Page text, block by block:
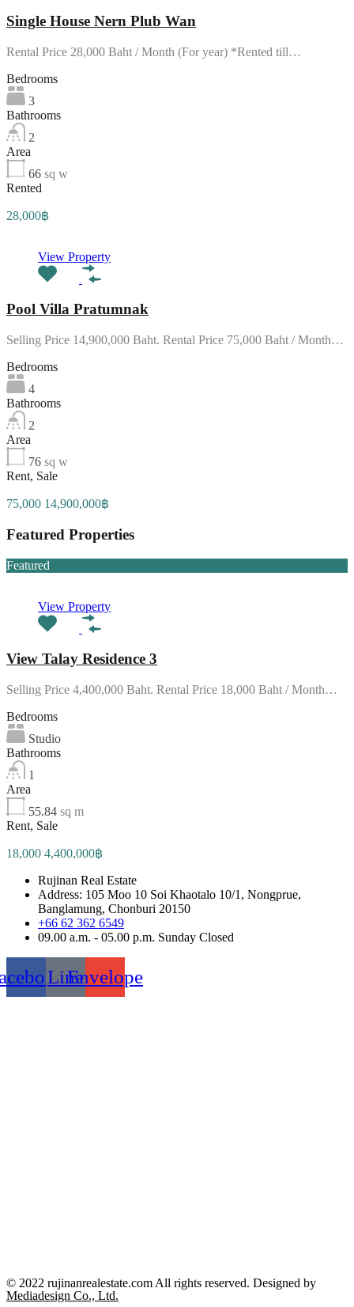
Single House Nern Plub Wan
Rental Price 28,000 Baht / Month (For year) *Rented till…
Bedrooms
3
Bathrooms
2
Area
66 sq w
Rented
28,000฿
View Property
Pool Villa Pratumnak
Selling Price 14,900,000 Baht. Rental Price 75,000 Baht / Month…
Bedrooms
4
Bathrooms
2
Area
76 sq w
Rent, Sale
75,000 14,900,000฿
Featured Properties
Featured
View Property
View Talay Residence 3
Selling Price 4,400,000 Baht. Rental Price 18,000 Baht / Month…
Bedrooms
Studio
Bathrooms
1
Area
55.84 sq m
Rent, Sale
18,000 4,400,000฿
Rujinan Real Estate
Address: 105 Moo 10 Soi Khaotalo 10/1, Nongprue,
Banglamung, Chonburi 20150
+66 62 362 6549
09.00 a.m. - 05.00 p.m. Sunday Closed
LineEnvelope
© 2022 rujinanrealestate.com All rights reserved. Designed by
Mediadesign Co., Ltd.